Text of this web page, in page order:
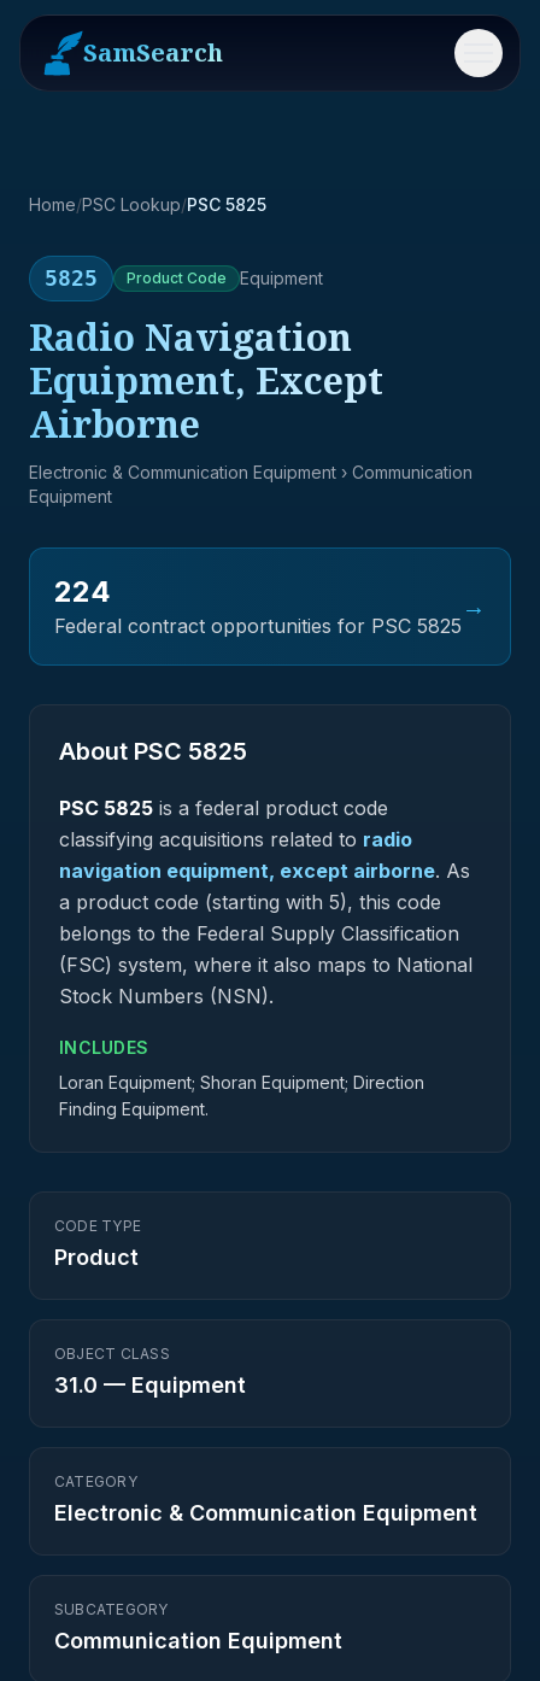
SamSearch Menu
Home/PSC Lookup/PSC 5825
5825 Product Code Equipment
Radio Navigation
Equipment, Except
Airborne
Electronic & Communication Equipment › Communication
Equipment
224
Federal contract opportunities for PSC 5825
→
About PSC 5825
PSC 5825 is a federal product code
classifying acquisitions related to radio
navigation equipment, except airborne. As
a product code (starting with 5), this code
belongs to the Federal Supply Classification
(FSC) system, where it also maps to National
Stock Numbers (NSN).
INCLUDES
Loran Equipment; Shoran Equipment; Direction
Finding Equipment.
CODE TYPE
Product
OBJECT CLASS
31.0 — Equipment
CATEGORY
Electronic & Communication Equipment
SUBCATEGORY
Communication Equipment